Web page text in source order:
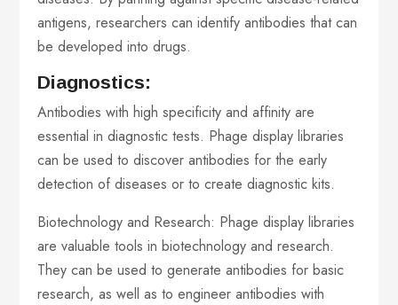
antigens, researchers can identify antibodies that can
be developed into drugs.
Diagnostics:
Antibodies with high specificity and affinity are
essential in diagnostic tests. Phage display libraries
can be used to discover antibodies for the early
detection of diseases or to create diagnostic kits.
Biotechnology and Research: Phage display libraries
are valuable tools in biotechnology and research.
They can be used to generate antibodies for basic
research, as well as to engineer antibodies with